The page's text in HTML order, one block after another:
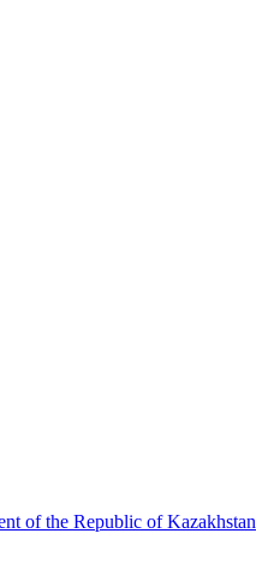
of the Republic of Kazakhstan